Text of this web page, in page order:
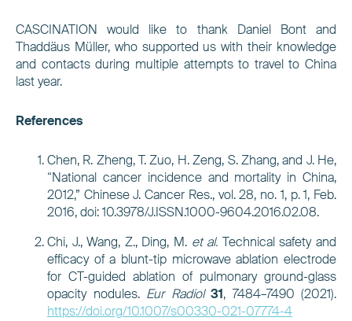
CASCINATION would like to thank Daniel Bont and
Thaddäus Müller, who supported us with their knowledge
and contacts during multiple attempts to travel to China
last year.
References
Chen, R. Zheng, T. Zuo, H. Zeng, S. Zhang, and J. He,
“National cancer incidence and mortality in China,
2012,” Chinese J. Cancer Res., vol. 28, no. 1, p. 1, Feb.
2016, doi: 10.3978/J.ISSN.1000-9604.2016.02.08.
Chi, J., Wang, Z., Ding, M. et al. Technical safety and
efficacy of a blunt-tip microwave ablation electrode
for CT-guided ablation of pulmonary ground-glass
opacity nodules. Eur Radiol 31, 7484–7490 (2021).
https://doi.org/10.1007/s00330-021-07774-4